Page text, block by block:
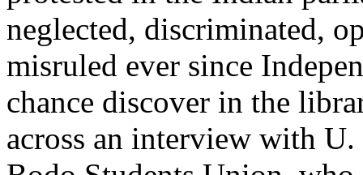
neglected, discriminated,
misruled ever since
chance discover in the
across an interview with